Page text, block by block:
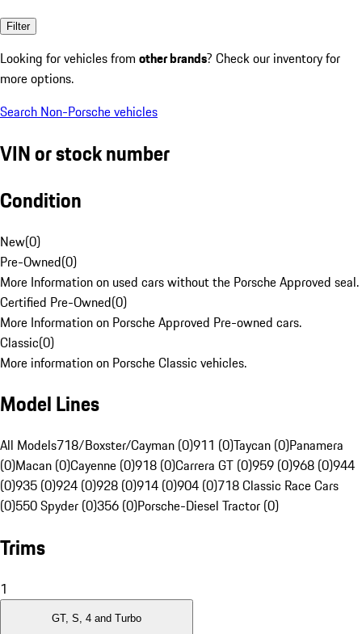
Filter
Looking for vehicles from other brands? Check our inventory for
more options.
Search Non-Porsche vehicles
VIN or stock number
Condition
New(0)
Pre-Owned(0)
More Information on used cars without the Porsche Approved seal.
Certified Pre-Owned(0)
More Information on Porsche Approved Pre-owned cars.
Classic(0)
More information on Porsche Classic vehicles.
Model Lines
All Models718/Boxster/Cayman (0)911 (0)Taycan (0)Panamera
(0)Macan (0)Cayenne (0)918 (0)Carrera GT (0)959 (0)968 (0)944
(0)935 (0)924 (0)928 (0)914 (0)904 (0)718 Classic Race Cars
(0)550 Spyder (0)356 (0)Porsche-Diesel Tractor (0)
Trims
1
GT, S, 4 and Turbo